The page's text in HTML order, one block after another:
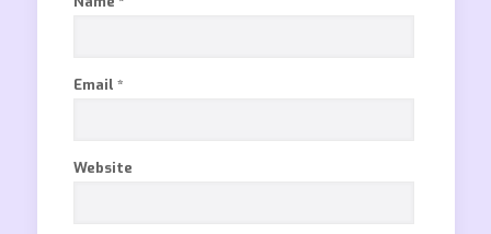
Email *
Website